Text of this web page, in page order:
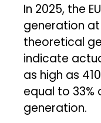
In 2025, the
generation at
theoretical
indicate
as high as
equal to
generation.